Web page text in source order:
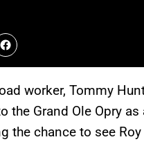
worker, Tommy
the Grand Ole Opry
the chance to see